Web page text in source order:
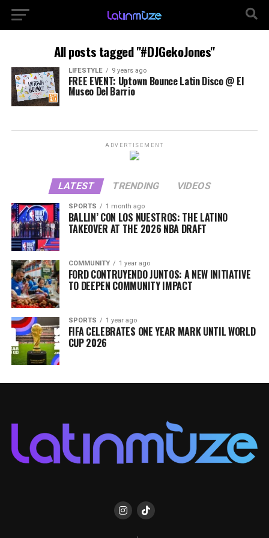
All posts tagged "#DJGekoJones"
LIFESTYLE 9 years ago
FREE EVENT: Uptown Bounce Latin Disco @ El
Museo Del Barrio
ADVERTISEMENT
LATEST TRENDING VIDEOS
SPORTS 1 month ago
BALLIN’ CON LOS NUESTROS: THE LATINO
TAKEOVER AT THE 2026 NBA DRAFT
COMMUNITY 1 year ago
FORD CONTRUYENDO JUNTOS: A NEW INITIATIVE
TO DEEPEN COMMUNITY IMPACT
SPORTS 1 year ago
FIFA CELEBRATES ONE YEAR MARK UNTIL WORLD
CUP 2026